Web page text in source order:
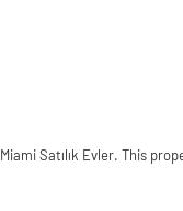
Satılık Evler. This